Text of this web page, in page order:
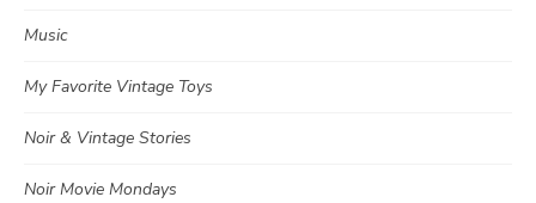
Music
My Favorite Vintage Toys
Noir & Vintage Stories
Noir Movie Mondays